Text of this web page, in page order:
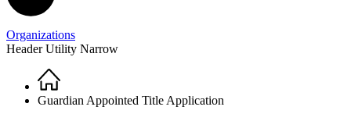
Organizations
Header Utility Narrow
Breadcrumb
Home
Guardian Appointed Title Application